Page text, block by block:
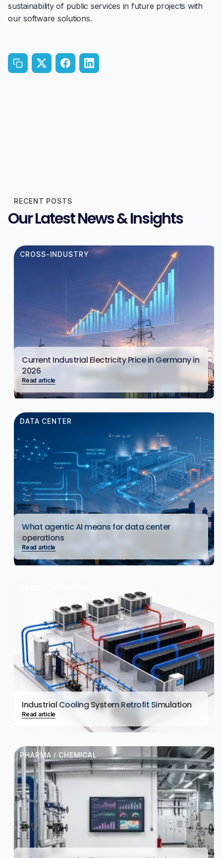
sustainability of public services in future projects with
our software solutions.
RECENT POSTS
Our Latest News & Insights
CROSS-INDUSTRY
Current Industrial Electricity Price in Germany in
2026
Read article
DATA CENTER
What agentic AI means for data center
operations
Read article
Industrial Cooling System Retrofit Simulation
Read article
PHARMA / CHEMICAL